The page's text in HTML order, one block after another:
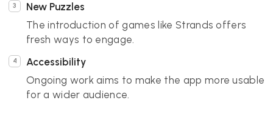
New Puzzles
The introduction of games like Strands offers
fresh ways to engage.
Accessibility
Ongoing work aims to make the app more usable
for a wider audience.